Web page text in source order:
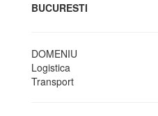
BUCURESTI
DOMENIU
Logistica
Transport